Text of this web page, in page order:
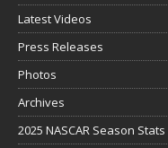
Latest Videos
Press Releases
Photos
Archives
2025 NASCAR Season Stats